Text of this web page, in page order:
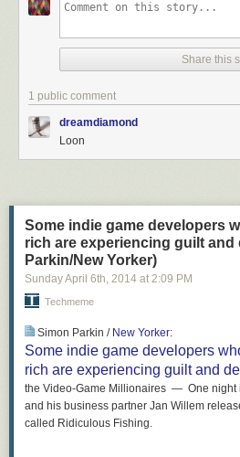
Share this
1 public comment
dreamdiamond
Loon
Some indie game developers
rich are experiencing guilt and
Parkin/New Yorker)
Sunday April 6th, 2014 at 2:09 PM
Techmeme
Simon Parkin / New Yorker:
Some indie game developers
rich are experiencing guilt and
the Video-Game Millionaires — One night
and his business partner Jan Willem
called Ridiculous Fishing.